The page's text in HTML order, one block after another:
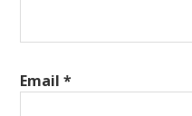
Email*